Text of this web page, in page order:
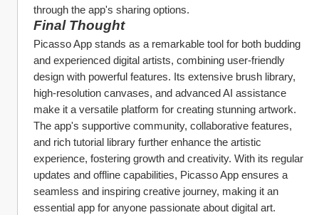
through the app's sharing options.
Final Thought
Picasso App stands as a remarkable tool for both budding
and experienced digital artists, combining user-friendly
design with powerful features. Its extensive brush library,
high-resolution canvases, and advanced AI assistance
make it a versatile platform for creating stunning artwork.
The app's supportive community, collaborative features,
and rich tutorial library further enhance the artistic
experience, fostering growth and creativity. With its regular
updates and offline capabilities, Picasso App ensures a
seamless and inspiring creative journey, making it an
essential app for anyone passionate about digital art.